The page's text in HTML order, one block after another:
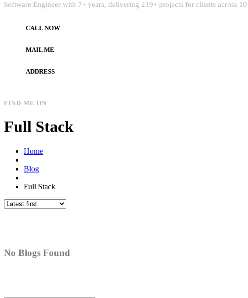
Software Engineer with 7+ years, delivering 219+ projects for clients across
CALL NOW
MAIL ME
ADDRESS
FIND ME ON
Full Stack
Home
Blog
Full Stack
No Blogs Found